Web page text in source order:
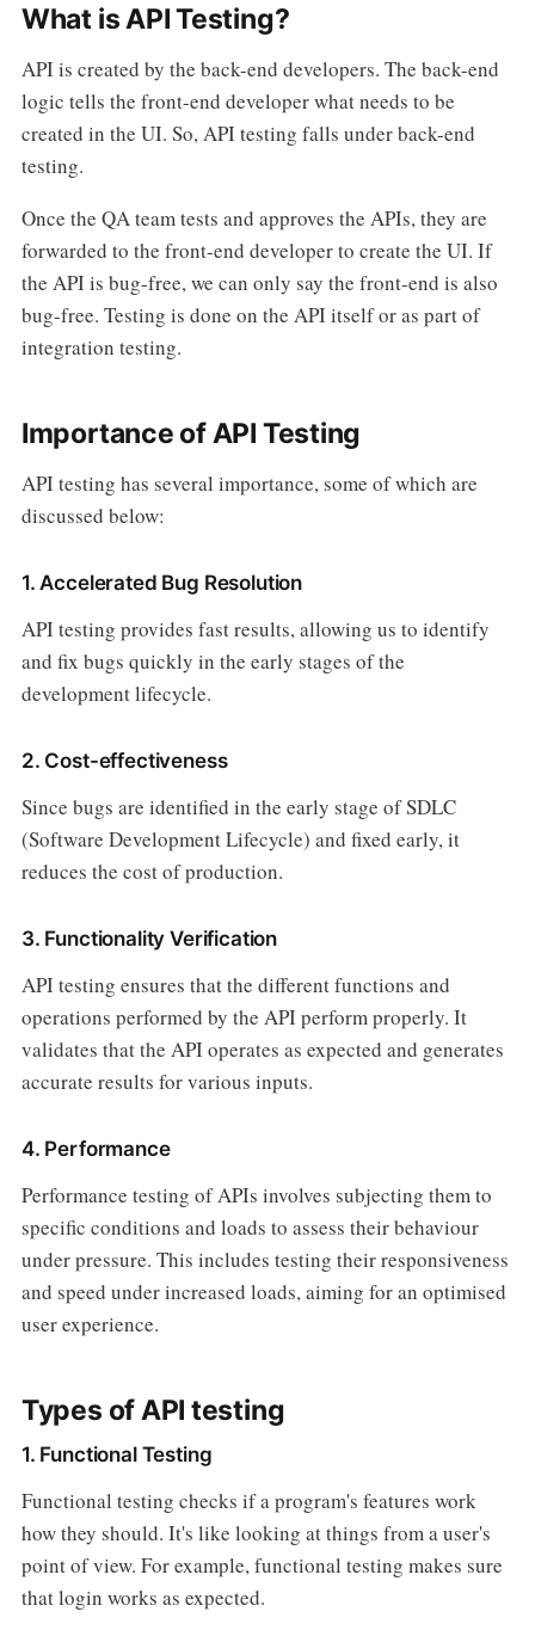
What is API Testing?
API is created by the back-end developers. The back-end
logic tells the front-end developer what needs to be
created in the UI. So, API testing falls under back-end
testing.
Once the QA team tests and approves the APIs, they are
forwarded to the front-end developer to create the UI. If
the API is bug-free, we can only say the front-end is also
bug-free. Testing is done on the API itself or as part of
integration testing.
Importance of API Testing
API testing has several importance, some of which are
discussed below:
1. Accelerated Bug Resolution
API testing provides fast results, allowing us to identify
and fix bugs quickly in the early stages of the
development lifecycle.
2. Cost-effectiveness
Since bugs are identified in the early stage of SDLC
(Software Development Lifecycle) and fixed early, it
reduces the cost of production.
3. Functionality Verification
API testing ensures that the different functions and
operations performed by the API perform properly. It
validates that the API operates as expected and generates
accurate results for various inputs.
4. Performance
Performance testing of APIs involves subjecting them to
specific conditions and loads to assess their behaviour
under pressure. This includes testing their responsiveness
and speed under increased loads, aiming for an optimised
user experience.
Types of API testing
1. Functional Testing
Functional testing checks if a program's features work
how they should. It's like looking at things from a user's
point of view. For example, functional testing makes sure
that login works as expected.